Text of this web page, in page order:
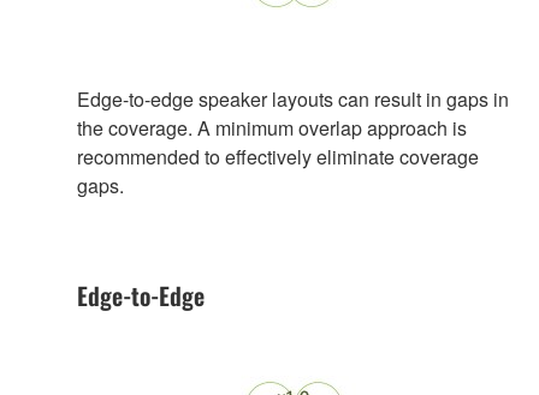
Edge-to-edge speaker layouts can result in gaps in
the coverage. A minimum overlap approach is
recommended to effectively eliminate coverage
gaps.
Edge-to-Edge